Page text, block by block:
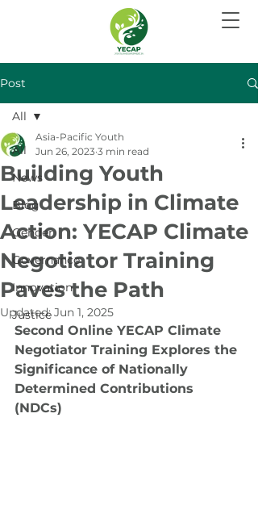
Post
All
News
Blog
Gender
Governance
Innovation
Justice
All
Building Youth
Leadership in Climate
Action: YECAP Climate
Negotiator Training
Paves the Path
Asia-Pacific Youth
Jun 26, 2023 3 min read
Updated:Jun 1, 2025
Second Online YECAP Climate
Negotiator Training Explores the
Significance of Nationally
Determined Contributions
(NDCs)